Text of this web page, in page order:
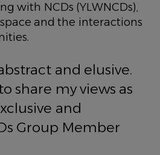
with NCDs (YLWNCDs),
and the interactions
and elusive.
share my views as
and
Group Member